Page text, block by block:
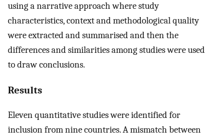
using a narrative approach where study
characteristics, context and methodological quality
were extracted and summarised and then the
differences and similarities among studies were used
to draw conclusions.
Results
Eleven quantitative studies were identified for
inclusion from nine countries. A mismatch between